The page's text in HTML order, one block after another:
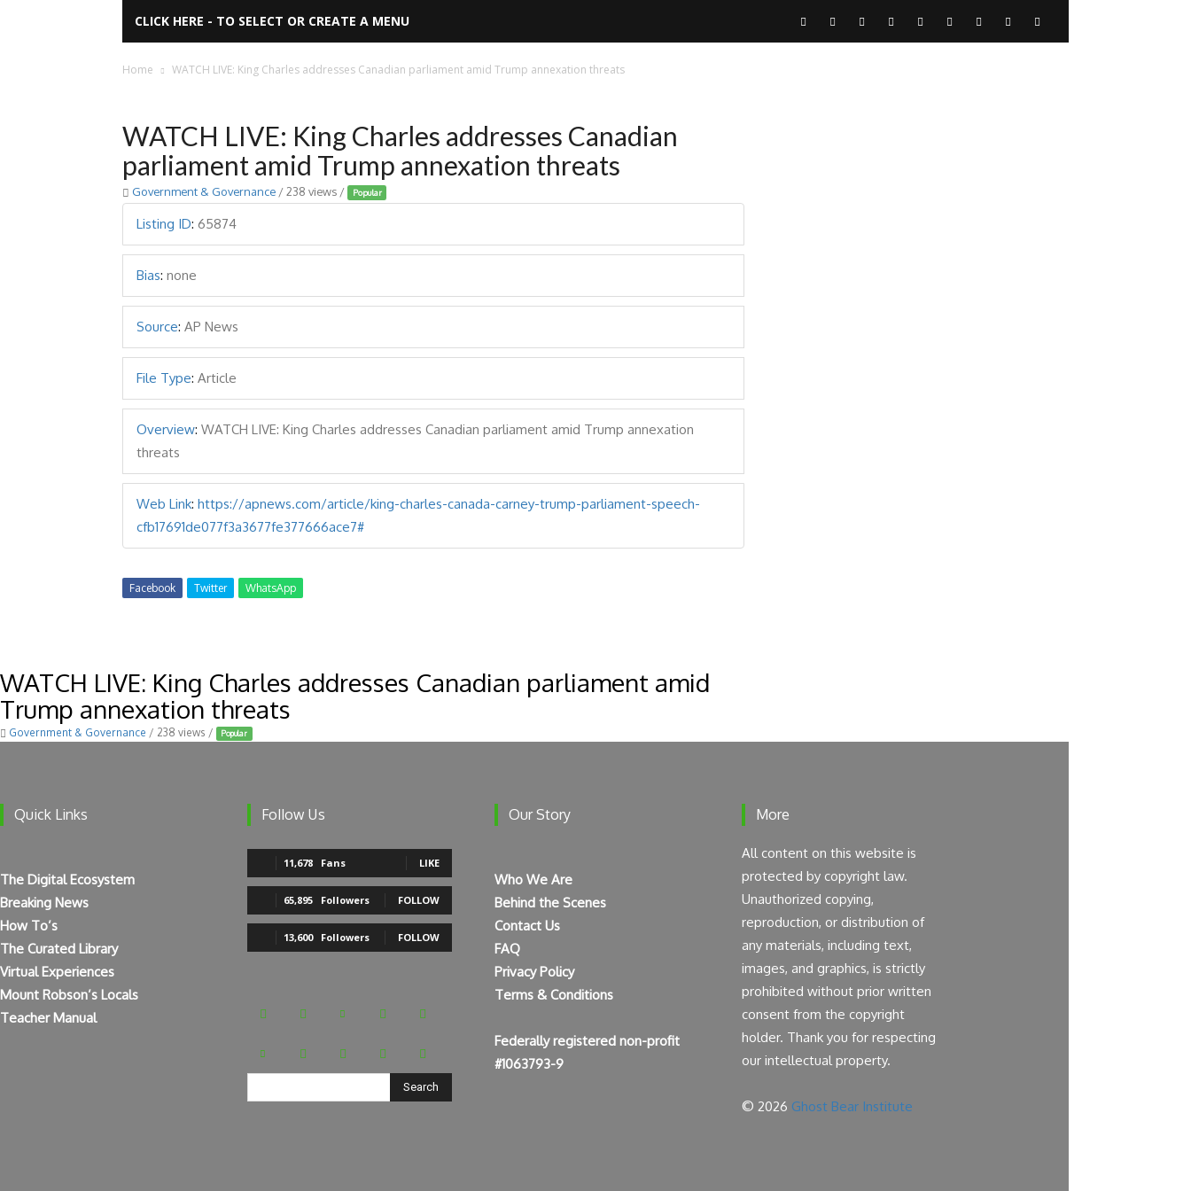
CLICK HERE - TO SELECT OR CREATE A MENU
Home WATCH LIVE: King Charles addresses Canadian parliament amid Trump annexation threats
WATCH LIVE: King Charles addresses Canadian
parliament amid Trump annexation threats
Government & Governance / 238 views / Popular
Listing ID: 65874
Bias: none
Source: AP News
File Type: Article
Overview: WATCH LIVE: King Charles addresses Canadian parliament amid Trump annexation
threats
Web Link: https://apnews.com/article/king-charles-canada-carney-trump-parliament-speech-
cfb17691de077f3a3677fe377666ace7#
Facebook Twitter WhatsApp
WATCH LIVE: King Charles addresses Canadian parliament amid
Trump annexation threats
Government & Governance / 238 views / Popular
Quick Links
The Digital Ecosystem
Breaking News
How To’s
The Curated Library
Virtual Experiences
Mount Robson’s Locals
Teacher Manual
Follow Us
11,678 Fans LIKE
65,895 Followers FOLLOW
13,600 Followers FOLLOW
Search
Our Story
Who We Are
Behind the Scenes
Contact Us
FAQ
Privacy Policy
Terms & Conditions
Federally registered non-profit
#1063793-9
More
All content on this website is
protected by copyright law.
Unauthorized copying,
reproduction, or distribution of
any materials, including text,
images, and graphics, is strictly
prohibited without prior written
consent from the copyright
holder. Thank you for respecting
our intellectual property.
© 2026 Ghost Bear Institute